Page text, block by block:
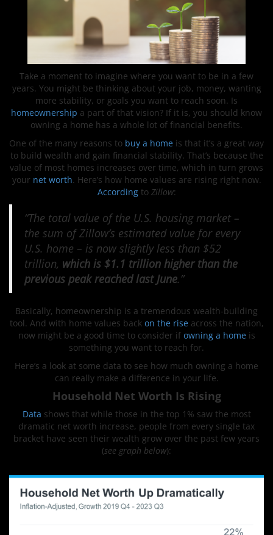
Take a moment to imagine where you want to be in a few
years. You might be thinking about your job, money, wanting
more stability, or goals you want to reach soon. Is
homeownership a part of that vision? If it is, you should know
owning a home has a whole lot of financial benefits.
One of the many reasons to buy a home is that it’s a great way
to build wealth and gain financial stability. That’s because the
value of most homes increases over time, which in turn grows
your net worth. Here’s how home values are rising right now.
Accordingto Zillow:
“The total value of the U.S. housing market –
the sum of Zillow’s estimated value for every
U.S. home – is now slightly less than $52
trillion, which is $1.1 trillion higher than the
previous peak reached last June.”
Basically, homeownership is a tremendous wealth-building
tool. And with home values back on the riseacross the nation,
now might be a good time to consider if owning a homeis
something you want to reach for.
Here’s a look at some data to see how much owning a home
can really make a difference in your life.
Household Net Worth Is Rising
Data shows that while those in the top 1% saw the most
dramatic net worth increase, people from every single tax
bracket have seen their wealth grow over the past few years
(see graph below):